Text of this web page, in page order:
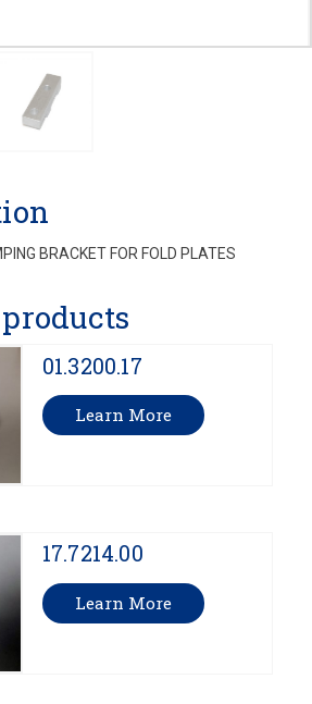
BRACKET FOR FOLD PLATES
01.3200.17
Learn More
17.7214.00
Learn More